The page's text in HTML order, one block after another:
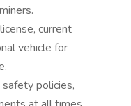
current
vehicle for
policies,